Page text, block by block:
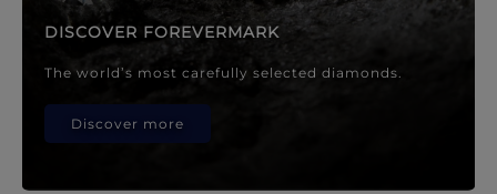
DISCOVER FOREVERMARK
The world’s most carefully selected diamonds.
Discover more